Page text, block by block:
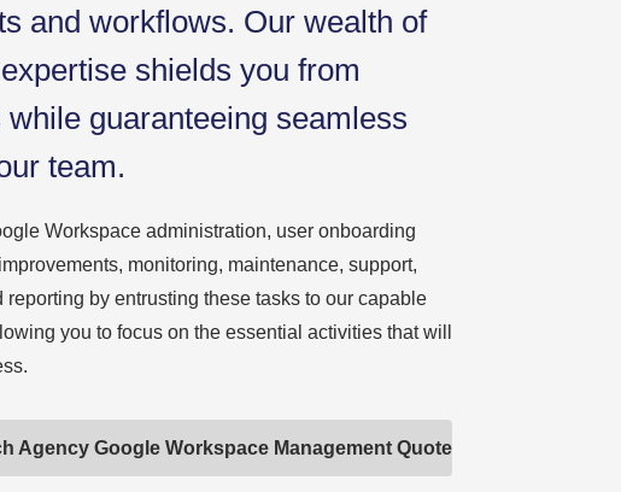
and workflows. Our wealth of
shields you from
guaranteeing seamless
team.
Workspace administration, user onboarding
monitoring, maintenance, support,
reporting by entrusting these tasks to our capable
you to focus on the essential activities that will
Agency Google Workspace Management Quote